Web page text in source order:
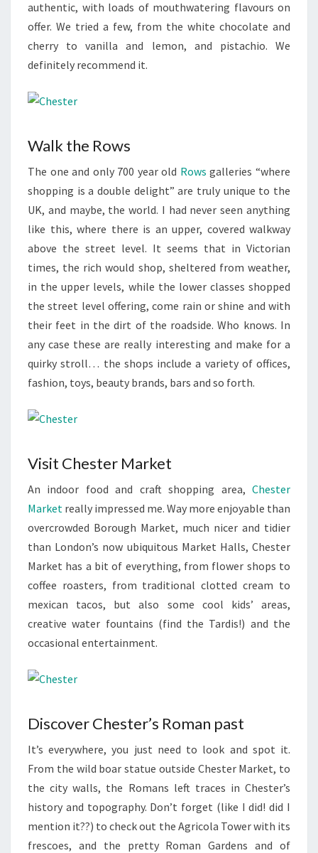
authentic, with loads of mouthwatering flavours on
offer. We tried a few, from the white chocolate and
cherry to vanilla and lemon, and pistachio. We
definitely recommend it.
Walk the Rows
The one and only 700 year old Rowsgalleries “where
shopping is a double delight” are truly unique to the
UK, and maybe, the world. I had never seen anything
like this, where there is an upper, covered walkway
above the street level. It seems that in Victorian
times, the rich would shop, sheltered from weather,
in the upper levels, while the lower classes shopped
the street level offering, come rain or shine and with
their feet in the dirt of the roadside. Who knows. In
any case these are really interesting and make for a
quirky stroll… the shops include a variety of offices,
fashion, toys, beauty brands, bars and so forth.
Visit Chester Market
An indoor food and craft shopping area, Chester
Market really impressed me. Way more enjoyable than
overcrowded Borough Market, much nicer and tidier
than London’s now ubiquitous Market Halls, Chester
Market has a bit of everything, from flower shops to
coffee roasters, from traditional clotted cream to
mexican tacos, but also some cool kids’ areas,
creative water fountains (find the Tardis!) and the
occasional entertainment.
Discover Chester’s Roman past
It’s everywhere, you just need to look and spot it.
From the wild boar statue outside Chester Market, to
the city walls, the Romans left traces in Chester’s
history and topography. Don’t forget (like I did! did I
mention it??) to check out the Agricola Tower with its
frescoes, and the pretty Roman Gardens and of